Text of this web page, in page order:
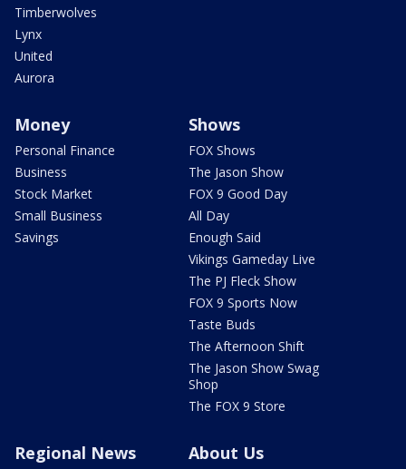
Timberwolves
Lynx
United
Aurora
Money
Personal Finance
Business
Stock Market
Small Business
Savings
Shows
FOX Shows
The Jason Show
FOX 9 Good Day
All Day
Enough Said
Vikings Gameday Live
The PJ Fleck Show
FOX 9 Sports Now
Taste Buds
The Afternoon Shift
The Jason Show Swag
Shop
The FOX 9 Store
Regional News About Us